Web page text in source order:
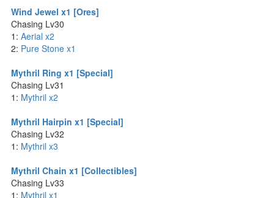
Wind Jewel x1 [Ores]
Chasing Lv30
1: Aerial x2
2: Pure Stone x1
Mythril Ring x1 [Special]
Chasing Lv31
1: Mythril x2
Mythril Hairpin x1 [Special]
Chasing Lv32
1: Mythril x3
Mythril Chain x1 [Collectibles]
Chasing Lv33
1: Mythril x1